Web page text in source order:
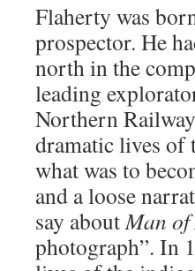
Flaherty was
prospector. He
north in the
leading
Northern
dramatic lives of
what was to
and a loose
say aboutMan
photograph”. In